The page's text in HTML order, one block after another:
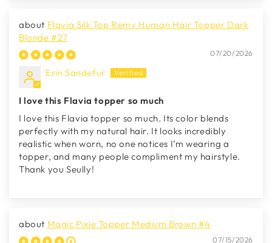
Flavia Silk Top Remy Human Hair Topper Dark
Blonde #27
07/20/2026
Erin Sandefur
I love this Flavia topper so much
I love this Flavia topper so much. Its color blends
perfectly with my natural hair. It looks incredibly
realistic when worn, no one notices I’m wearing a
topper, and many people compliment my hairstyle.
Thank you Seully!
Magic Pixie Topper Medium Brown #4
07/15/2026